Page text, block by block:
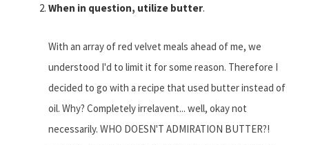
When in question, utilize butter.
With an array of red velvet meals ahead of me, we
understood I'd to limit it for some reason. Therefore I
decided to go with a recipe that used butter instead of
oil. Why? Completely irrelavent... well, okay not
necessarily. WHO DOESN'T ADMIRATION BUTTER?!